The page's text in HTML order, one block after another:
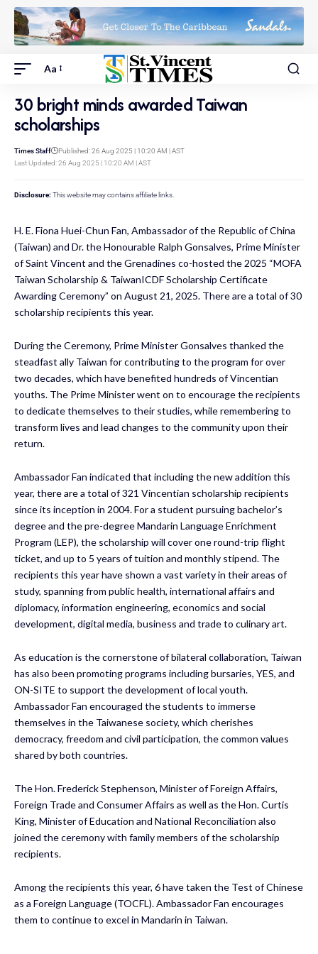
Aa
30 bright minds awarded Taiwan
scholarships
Last Updated: 26 Aug 2025 | 10:20 AM | AST
Times Staff Published: 26 Aug 2025 | 10:20 AM | AST
Disclosure: This website may contains affiliate links.
H. E. Fiona Huei-Chun Fan, Ambassador of the Republic of China
(Taiwan) and Dr. the Honourable Ralph Gonsalves, Prime Minister
of Saint Vincent and the Grenadines co-hosted the 2025 “MOFA
Taiwan Scholarship & TaiwanICDF Scholarship Certificate
Awarding Ceremony” on August 21, 2025. There are a total of 30
scholarship recipients this year.
During the Ceremony, Prime Minister Gonsalves thanked the
steadfast ally Taiwan for contributing to the program for over
two decades, which have benefited hundreds of Vincentian
youths. The Prime Minister went on to encourage the recipients
to dedicate themselves to their studies, while remembering to
transform lives and lead changes to the community upon their
return.
Ambassador Fan indicated that including the new addition this
year, there are a total of 321 Vincentian scholarship recipients
since its inception in 2004. For a student pursuing bachelor’s
degree and the pre-degree Mandarin Language Enrichment
Program (LEP), the scholarship will cover one round-trip flight
ticket, and up to 5 years of tuition and monthly stipend. The
recipients this year have shown a vast variety in their areas of
study, spanning from public health, international affairs and
diplomacy, information engineering, economics and social
development, digital media, business and trade to culinary art.
As education is the cornerstone of bilateral collaboration, Taiwan
has also been promoting programs including bursaries, YES, and
ON-SITE to support the development of local youth.
Ambassador Fan encouraged the students to immerse
themselves in the Taiwanese society, which cherishes
democracy, freedom and civil participation, the common values
shared by both countries.
The Hon. Frederick Stephenson, Minister of Foreign Affairs,
Foreign Trade and Consumer Affairs as well as the Hon. Curtis
King, Minister of Education and National Reconciliation also
joined the ceremony with family members of the scholarship
recipients.
Among the recipients this year, 6 have taken the Test of Chinese
as a Foreign Language (TOCFL). Ambassador Fan encourages
them to continue to excel in Mandarin in Taiwan.